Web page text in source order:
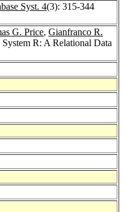
Syst. 4(3): 315-344
G. Price, Gianfranco R.
System R: A Relational Data